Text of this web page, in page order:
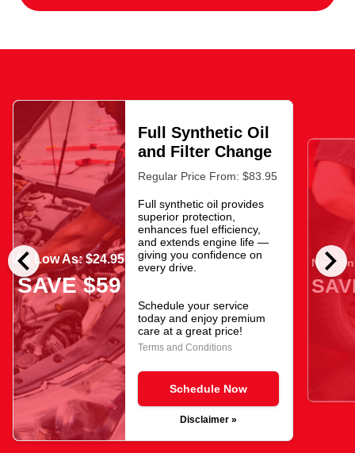
chevron_left chevron_right
As Low As: $24.95
SAVE $59
Full Synthetic Oil
and Filter Change
Regular Price From: $83.95
Full synthetic oil provides
superior protection,
enhances fuel efficiency,
and extends engine life —
giving you confidence on
every drive.
Schedule your service
today and enjoy premium
care at a great price!
Terms and Conditions
Schedule Now
Disclaimer »
Now